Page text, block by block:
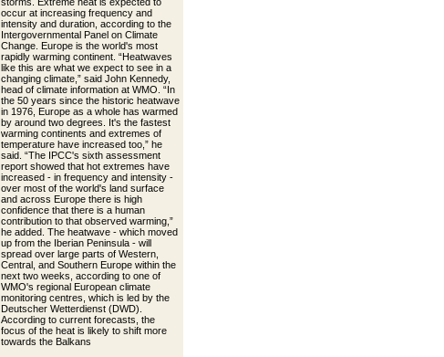
occur at increasing frequency and
intensity and duration, according to the
Intergovernmental Panel on Climate
Change. Europe is the world's most
rapidly warming continent. “Heatwaves
like this are what we expect to see in a
changing climate,” said John Kennedy,
head of climate information at WMO. “In
the 50 years since the historic heatwave
in 1976, Europe as a whole has warmed
by around two degrees. It's the fastest
warming continents and extremes of
temperature have increased too,” he
said. “The IPCC's sixth assessment
report showed that hot extremes have
increased - in frequency and intensity -
over most of the world's land surface
and across Europe there is high
confidence that there is a human
contribution to that observed warming,”
he added. The heatwave - which moved
up from the Iberian Peninsula - will
spread over large parts of Western,
Central, and Southern Europe within the
next two weeks, according to one of
WMO's regional European climate
monitoring centres, which is led by the
Deutscher Wetterdienst (DWD).
According to current forecasts, the
focus of the heat is likely to shift more
towards the Balkans